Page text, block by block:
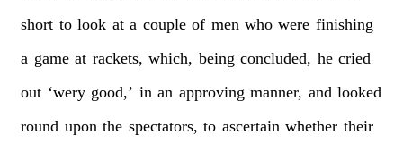
short to look at a couple of men who were finishing
a game at rackets, which, being concluded, he cried
out ‘wery good,’ in an approving manner, and looked
round upon the spectators, to ascertain whether their